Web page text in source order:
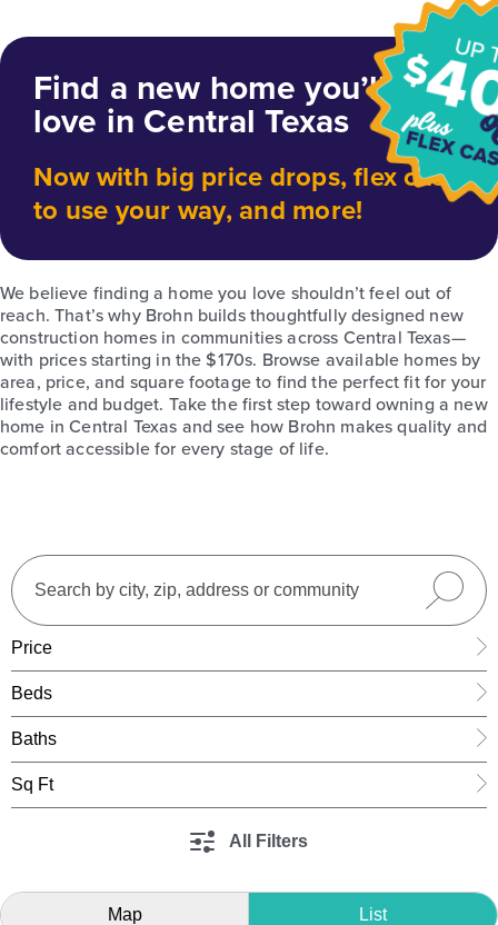
Find a new home you’ll
love in Central Texas
Now with big price drops, flex cash
to use your way, and more!
We believe finding a home you love shouldn’t feel out of
reach. That’s why Brohn builds thoughtfully designed new
construction homes in communities across Central Texas—
with prices starting in the $170s. Browse available homes by
area, price, and square footage to find the perfect fit for your
lifestyle and budget. Take the first step toward owning a new
home in Central Texas and see how Brohn makes quality and
comfort accessible for every stage of life.
Price
Beds
Baths
Sq Ft
All Filters
Map List